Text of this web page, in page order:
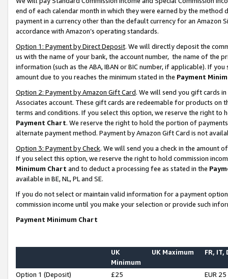
end of each calendar month in which they were earned by the
payment in a currency other than the default currency for an Amazon
accordance with Amazon’s operating standards.
Option 1: Payment by Direct Deposit. We will directly deposit the
us with the name of your bank, the account number, the name of the
information (such as the ABA, IBAN or BIC number, if applicable). If
amount due to you reaches the minimum stated in the Payment
Option 2: Payment by Amazon Gift Card. We will send you gift cards
Associates account. These gift cards are redeemable for products on
terms and conditions. If you select this option, we reserve the right to
Payment Chart. We reserve the right to hold the portion of
alternate payment method. Payment by Amazon Gift Card is not
Option 3: Payment by Check. We will send you a check in the amount
If you select this option, we reserve the right to hold commission
Minimum Chart and to deduct a processing fee as stated in the
available in BE, NL, PL and SE.
If you do not select or maintain valid information for a payment
commission income until you make your selection or provide such
Payment Minimum Chart
UK
Minimum
UK Maximum FR, IT,
Option 1 (Deposit) £25
EUR 25